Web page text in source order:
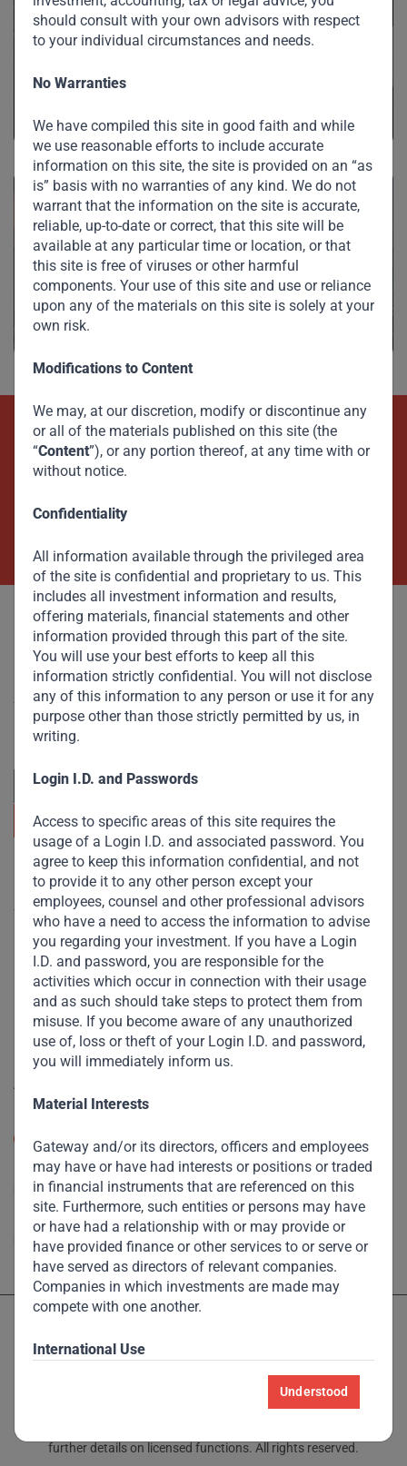
should consult with your own advisors with respect
to your individual circumstances and needs.
No Warranties
We have compiled this site in good faith and while
we use reasonable efforts to include accurate
information on this site, the site is provided on an “as
is” basis with no warranties of any kind. We do not
warrant that the information on the site is accurate,
reliable, up-to-date or correct, that this site will be
available at any particular time or location, or that
this site is free of viruses or other harmful
components. Your use of this site and use or reliance
upon any of the materials on this site is solely at your
own risk.
Modifications to Content
We may, at our discretion, modify or discontinue any
or all of the materials published on this site (the
“Content”), or any portion thereof, at any time with or
without notice.
Confidentiality
All information available through the privileged area
of the site is confidential and proprietary to us. This
includes all investment information and results,
offering materials, financial statements and other
information provided through this part of the site.
You will use your best efforts to keep all this
information strictly confidential. You will not disclose
any of this information to any person or use it for any
purpose other than those strictly permitted by us, in
writing.
Login I.D. and Passwords
Access to specific areas of this site requires the
usage of a Login I.D. and associated password. You
agree to keep this information confidential, and not
to provide it to any other person except your
employees, counsel and other professional advisors
who have a need to access the information to advise
you regarding your investment. If you have a Login
I.D. and password, you are responsible for the
activities which occur in connection with their usage
and as such should take steps to protect them from
misuse. If you become aware of any unauthorized
use of, loss or theft of your Login I.D. and password,
you will immediately inform us.
Material Interests
Gateway and/or its directors, officers and employees
may have or have had interests or positions or traded
in financial instruments that are referenced on this
site. Furthermore, such entities or persons may have
or have had a relationship with or may provide or
have provided finance or other services to or serve or
have served as directors of relevant companies.
Companies in which investments are made may
compete with one another.
International Use
This site is controlled, developed and maintained
from Singapore and Dubai. Due to the global nature
countries other than Singapore and Dubai. We make
Understood
Investments
Beyond Capital – Empowering
Emerging Markets
Committed to responsible investing, Gateway Partners
focuses on sustainable growth and strategic investments
across emerging markets. Learn more about our
approach and values.
Useful Links
The Firm
Funds
Eco Impact
Footprint
Disclaimer
High Contrast
High Contrast Gray scale
Licensed and regulated by the Dubai Financial Services Authority
further details on licensed functions. All rights reserved.